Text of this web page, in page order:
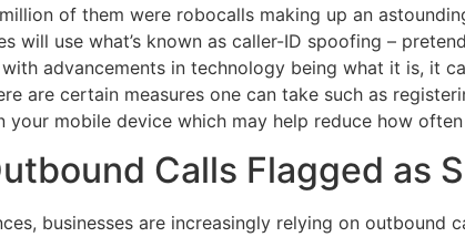
of them were robocalls making up an
will use what’s known as caller-ID spoofing –
advancements in technology being what it is, it
are certain measures one can take such as
your mobile device which may help reduce how
Calls Flagged as
businesses are increasingly relying on